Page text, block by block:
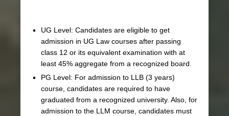
UG Level: Candidates are eligible to get
admission in UG Law courses after passing
class 12 or its equivalent examination with at
least 45% aggregate from a recognized board.
PG Level: For admission to LLB (3 years)
course, candidates are required to have
graduated from a recognized university. Also, for
admission to the LLM course, candidates must